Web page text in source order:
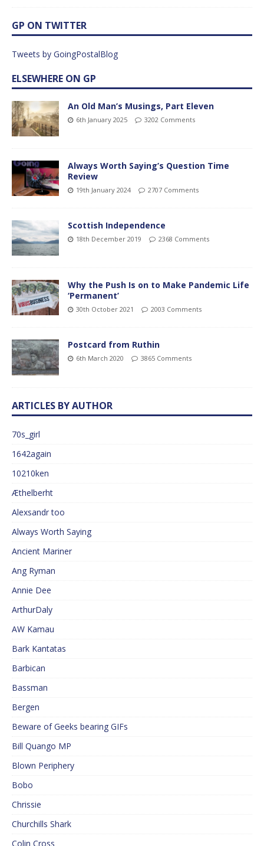
GP ON TWITTER
Tweets by GoingPostalBlog
ELSEWHERE ON GP
An Old Man’s Musings, Part Eleven
6th January 2025 3202 Comments
Always Worth Saying’s Question Time
Review
19th January 2024 2707 Comments
Scottish Independence
18th December 2019 2368 Comments
Why the Push Is on to Make Pandemic Life
‘Permanent’
30th October 2021 2003 Comments
Postcard from Ruthin
6th March 2020 3865 Comments
ARTICLES BY AUTHOR
70s_girl
1642again
10210ken
Æthelberht
Alexsandr too
Always Worth Saying
Ancient Mariner
Ang Ryman
Annie Dee
ArthurDaly
AW Kamau
Bark Kantatas
Barbican
Bassman
Bergen
Beware of Geeks bearing GIFs
Bill Quango MP
Blown Periphery
Bobo
Chrissie
Churchills Shark
Colin Cross